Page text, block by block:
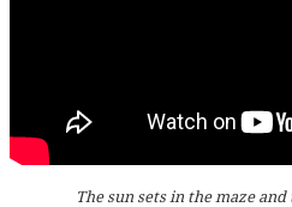
The sun sets in the maze